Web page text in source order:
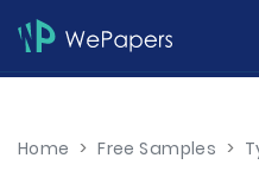
Home > Free Samples >